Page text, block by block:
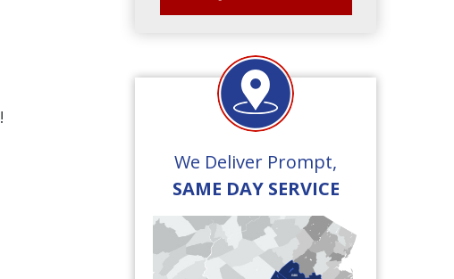
!
We Deliver Prompt,
SAME DAY SERVICE